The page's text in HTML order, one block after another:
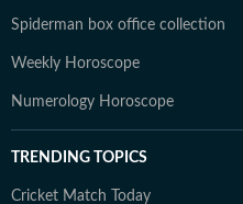
Spiderman box office collection
Weekly Horoscope
Numerology Horoscope
TRENDING TOPICS
Cricket Match Today